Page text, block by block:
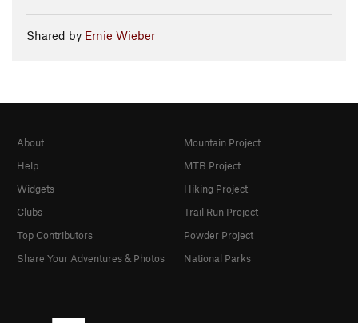
Shared by Ernie Wieber
About
Help
Widgets
Clubs
Top Contributors
Share Your Adventures & Photos
Mountain Project
MTB Project
Hiking Project
Trail Run Project
Powder Project
National Parks